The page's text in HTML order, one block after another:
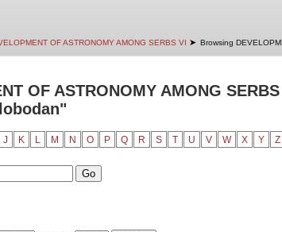
OF ASTRONOMY AMONG SERBS VI ➤ Browsing
OF ASTRONOMY AMONG
J K L M N O P Q R S T U V W X Y Z